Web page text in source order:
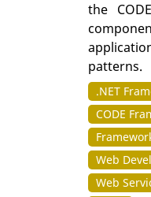
the
patterns.
.NET
CODE
Web
Web